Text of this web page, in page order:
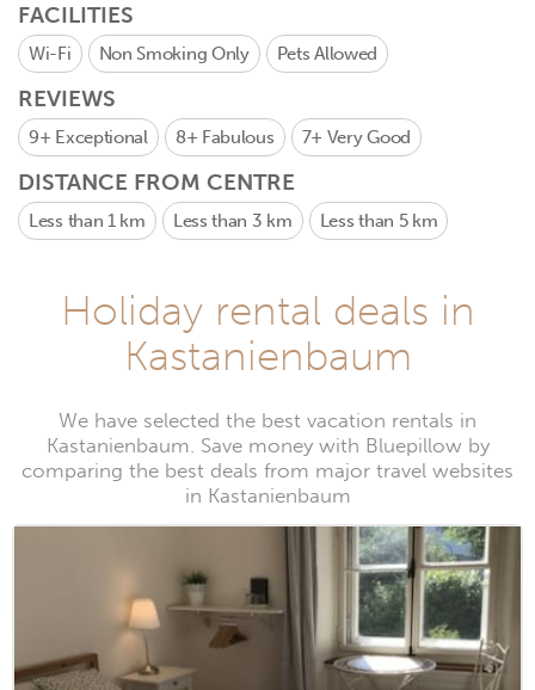
FACILITIES
Wi-Fi Non Smoking Only Pets Allowed
REVIEWS
9+ Exceptional 8+ Fabulous 7+ Very Good
DISTANCE FROM CENTRE
Less than 1 km Less than 3 km Less than 5 km
Holiday rental deals in
Kastanienbaum
We have selected the best vacation rentals in
Kastanienbaum. Save money with Bluepillow by
comparing the best deals from major travel websites
in Kastanienbaum